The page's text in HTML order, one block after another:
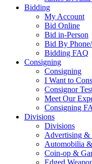
Bidding
My Account
Bid Online
Bid in-Person
Bid By
Bidding FAQ
Consigning
Consigning
I Want to
Consignor
Meet Our
Consigning
Divisions
Divisions
Advertising &
Automobilia
Coin-op &
Edged